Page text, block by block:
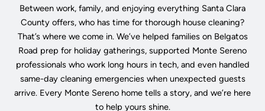
Between work, family, and enjoying everything Santa Clara
County offers, who has time for thorough house cleaning?
That’s where we come in. We’ve helped families on Belgatos
Road prep for holiday gatherings, supported Monte Sereno
professionals who work long hours in tech, and even handled
same-day cleaning emergencies when unexpected guests
arrive. Every Monte Sereno home tells a story, and we’re here
to help yours shine.